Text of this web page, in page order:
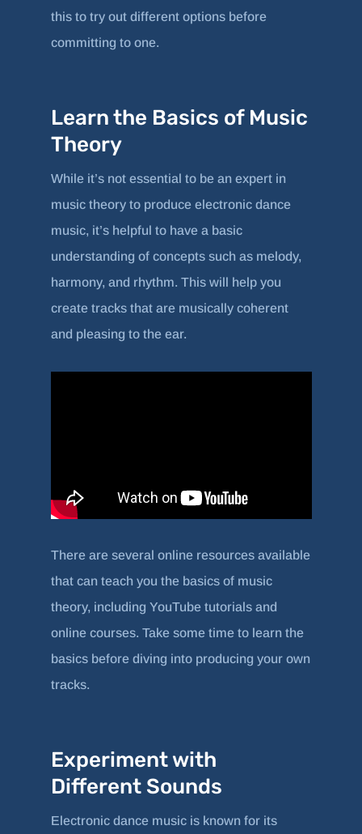
this to try out different options before
committing to one.
Learn the Basics of Music
Theory
While it’s not essential to be an expert in
music theory to produce electronic dance
music, it’s helpful to have a basic
understanding of concepts such as melody,
harmony, and rhythm. This will help you
create tracks that are musically coherent
and pleasing to the ear.
There are several online resources available
that can teach you the basics of music
theory, including YouTube tutorials and
online courses. Take some time to learn the
basics before diving into producing your own
tracks.
Experiment with
Different Sounds
Electronic dance music is known for its